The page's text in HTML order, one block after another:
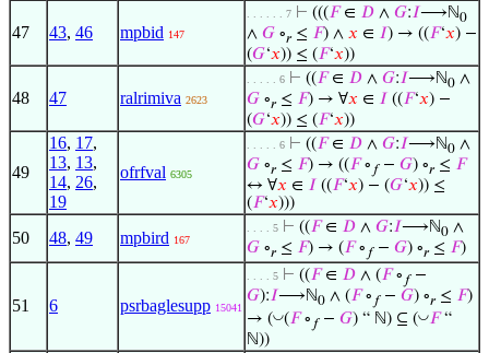
47 43, 46 mpbid 147
. . . . . . 7 ⊢ (((𝐹∈ 𝐷 ∧ 𝐺:𝐼⟶ℕ0
∧ 𝐺 ∘𝑟≤ 𝐹) ∧ 𝑥 ∈ 𝐼) → ((𝐹‘𝑥) −
(𝐺‘𝑥)) ≤ (𝐹‘𝑥))
48 47 ralrimiva 2623
. . . . . 6 ⊢ ((𝐹∈ 𝐷 ∧ 𝐺:𝐼⟶ℕ0 ∧
𝐺 ∘𝑟≤ 𝐹) → ∀𝑥 ∈ 𝐼 ((𝐹‘𝑥) −
(𝐺‘𝑥)) ≤ (𝐹‘𝑥))
49
16, 17,
13, 13,
14, 26,
19
ofrfval 6305
. . . . . 6 ⊢ ((𝐹∈ 𝐷 ∧ 𝐺:𝐼⟶ℕ0 ∧
𝐺 ∘𝑟≤ 𝐹) → ((𝐹∘ 𝑓− 𝐺) ∘𝑟≤ 𝐹
↔ ∀𝑥 ∈ 𝐼 ((𝐹‘𝑥) − (𝐺‘𝑥)) ≤
(𝐹‘𝑥)))
50 48, 49 mpbird 167
. . . . 5 ⊢ ((𝐹∈ 𝐷 ∧ 𝐺:𝐼⟶ℕ0 ∧
𝐺 ∘𝑟≤ 𝐹) → (𝐹∘ 𝑓− 𝐺) ∘𝑟≤ 𝐹)
51 6 psrbaglesupp 15041
. . . . 5 ⊢ ((𝐹∈ 𝐷 ∧ (𝐹∘ 𝑓−
𝐺):𝐼⟶ℕ0 ∧ (𝐹∘ 𝑓− 𝐺) ∘𝑟≤ 𝐹)
→ (◡(𝐹∘ 𝑓− 𝐺) “ ℕ) ⊆ (◡𝐹“
ℕ))